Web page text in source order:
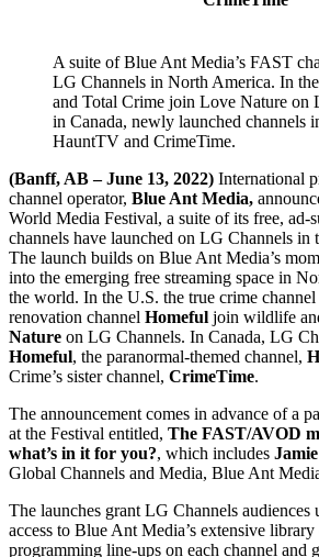
A suite of Blue Ant Media’s FAST
LG Channels in North America. In
and Total Crime join Love Nature on
in Canada, newly launched channels
HauntTV and CrimeTime.
(Banff, AB –June 13, 2022) International
channel operator, Blue Ant Media,
World Media Festival, a suite of its free,
channels have launched on LG Channels in
The launch builds on Blue Ant Media’s
into the emerging free streaming space in
the world. In the U.S. the true crime channel
renovation channel Homeful join wildlife
Nature on LG Channels. In Canada, LG
Homeful, the paranormal-themed channel,
Crime’s sister channel, CrimeTime.
The announcement comes in advance of a
at the Festival entitled, The FAST/AVOD
what’s in it for you?, which includes
Global Channels and Media, Blue Ant
The launches grant LG Channels audiences
access to Blue Ant Media’s extensive library
programming line-ups on each channel and